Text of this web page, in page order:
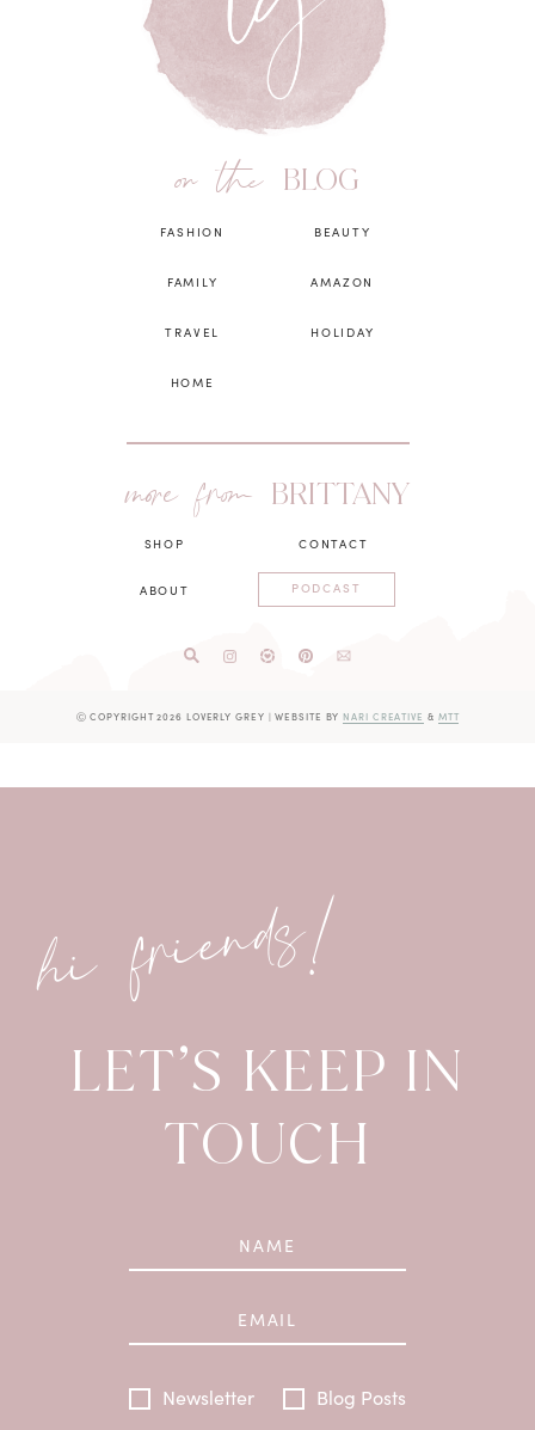
on the BLOG
FASHION
FAMILY
TRAVEL
HOME
BEAUTY
AMAZON
HOLIDAY
more from BRITTANY
SHOP
ABOUT
CONTACT
PODCAST
Ⓒ COPYRIGHT 2026 LOVERLY GREY | WEBSITE BYNARI CREATIVE & MTT
hi friends!
LET’S KEEP IN
TOUCH
Newsletter Blog Posts